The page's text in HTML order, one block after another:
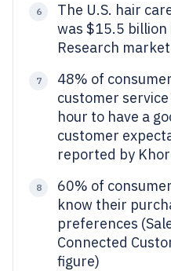
6
The U.S. hair
was $15.5 billion
Research
7
48% of
customer
hour to have a
customer
reported by
8
60% of
know their
preferences
Connected
figure)